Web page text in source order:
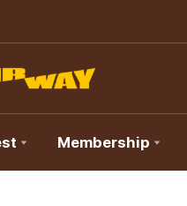
Membership